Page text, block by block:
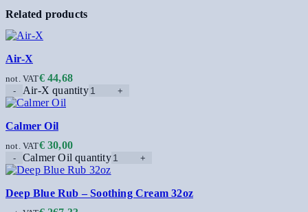
Related products
Air-X
€44,68
not. VAT
Air-X quantity
Calmer Oil
€30,00
not. VAT
Calmer Oil quantity
Deep Blue Rub – Soothing Cream 32oz